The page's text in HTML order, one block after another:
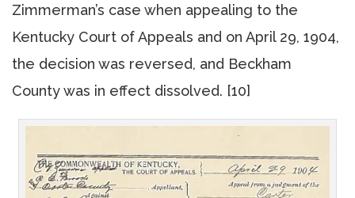
Zimmerman’s case when appealing to the
Kentucky Court of Appeals and on April 29, 1904,
the decision was reversed, and Beckham
County was in effect dissolved. [10]